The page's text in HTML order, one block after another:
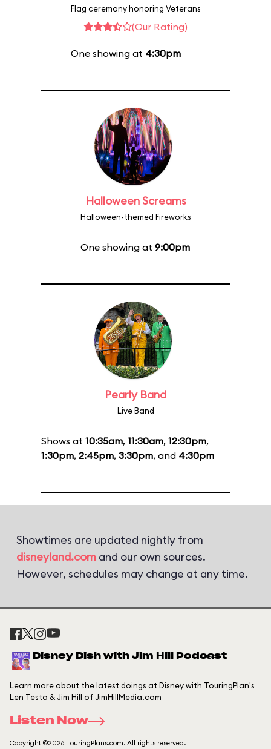
Flag ceremony honoring Veterans
(Our Rating)
One showing at 4:30pm
Halloween Screams
Halloween-themed Fireworks
One showing at 9:00pm
Pearly Band
Live Band
Shows at 10:35am, 11:30am, 12:30pm,
1:30pm, 2:45pm, 3:30pm, and 4:30pm
Showtimes are updated nightly from
disneyland.com and our own sources.
However, schedules may change at any time.
Disney Dish with Jim Hill Podcast
Learn more about the latest doings at Disney with TouringPlan's
Len Testa & Jim Hill of JimHillMedia.com
Listen Now
Copyright ©2026 TouringPlans.com. All rights reserved.